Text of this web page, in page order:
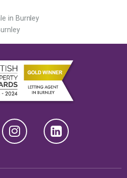
in Burnley